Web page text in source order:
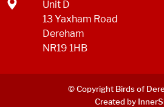
Unit D
13 Yaxham Road
Dereham
NR19 1HB
© Copyright Birds of
Created by